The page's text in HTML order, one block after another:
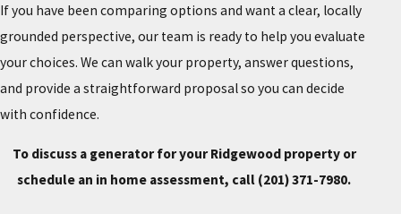
If you have been comparing options and want a clear, locally
grounded perspective, our team is ready to help you evaluate
your choices. We can walk your property, answer questions,
and provide a straightforward proposal so you can decide
with confidence.
To discuss a generator for your Ridgewood property or
schedule an in home assessment, call (201) 371-7980.